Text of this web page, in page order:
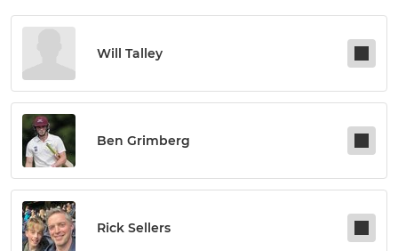
Will Talley
Ben Grimberg
Rick Sellers